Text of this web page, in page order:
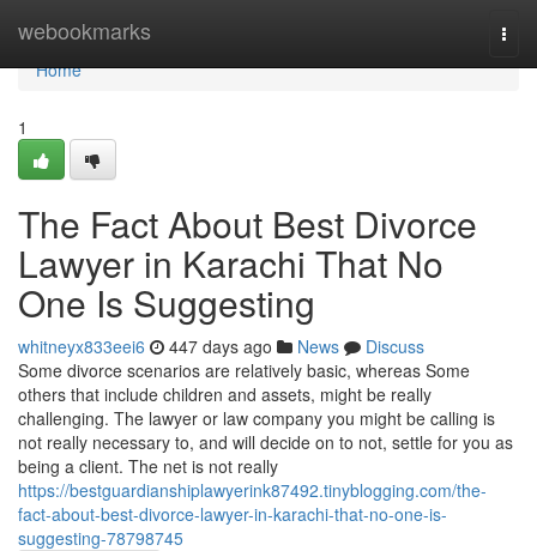
webookmarks
Home
Home
1
The Fact About Best Divorce
Lawyer in Karachi That No
One Is Suggesting
whitneyx833eei6 447 days ago News
Discuss
Some divorce scenarios are relatively basic, whereas Some
others that include children and assets, might be really
challenging. The lawyer or law company you might be calling is
not really necessary to, and will decide on to not, settle for you as
being a client. The net is not really
https://bestguardianshiplawyerink87492.tinyblogging.com/the-
fact-about-best-divorce-lawyer-in-karachi-that-no-one-is-
suggesting-78798745